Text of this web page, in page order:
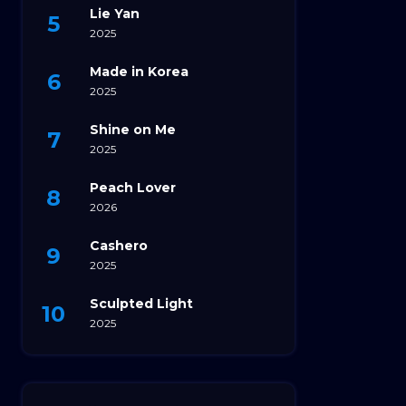
Lie Yan
2025
Made in Korea
2025
Shine on Me
2025
Peach Lover
2026
Cashero
2025
Sculpted Light
2025